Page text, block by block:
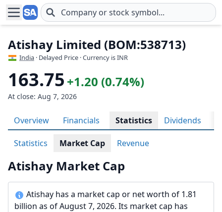
Skip to main content
Atishay Limited (BOM:538713)
India · Delayed Price · Currency is INR
163.75 +1.20 (0.74%)
At close: Aug 7, 2026
Overview Financials Statistics Dividends
Statistics Market Cap Revenue
Atishay Market Cap
Atishay has a market cap or net worth of 1.81
billion as of August 7, 2026. Its market cap has